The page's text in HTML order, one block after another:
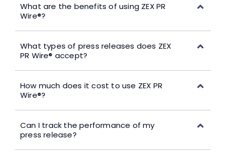
What are the benefits of using ZEX PR
Wire®?
What types of press releases does ZEX
PR Wire® accept?
How much does it cost to use ZEX PR
Wire®?
Can I track the performance of my
press release?